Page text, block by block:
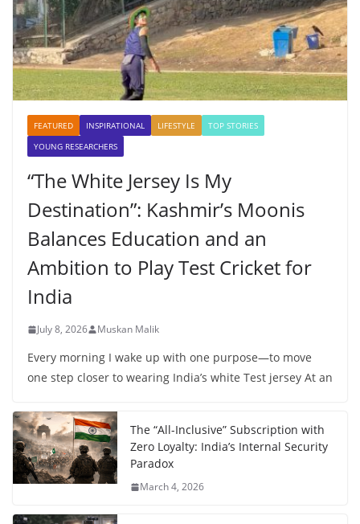
FEATURED INSPIRATIONAL LIFESTYLE
TOP STORIES
YOUNG RESEARCHERS
“The White Jersey Is My
Destination”: Kashmir’s Moonis
Balances Education and an
Ambition to Play Test Cricket for
India
July 8, 2026 Muskan Malik
Every morning I wake up with one purpose—to move
one step closer to wearing India’s white Test jersey At an
The “All-Inclusive” Subscription with
Zero Loyalty: India’s Internal Security
Paradox
March 4, 2026